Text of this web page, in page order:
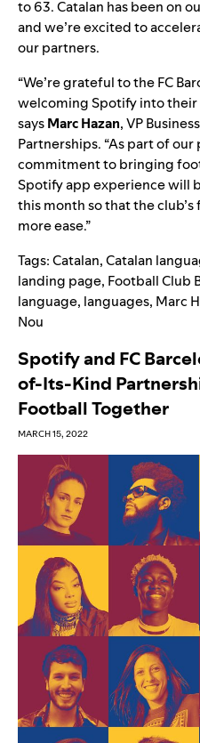
to 63. Catalan has been on
and we’re excited to
our partners.
“We’regrateful to the FC
welcoming Spotify into their
saysMarcHazan, VP
Partnerships. “As part of our
commitment to bringing
Spotify app experience will
this month so that the
more ease.”
Tags:Catalan,Catalan
landing page, Football Club
language, languages, Marc
Nou
Spotify and FC
of-Its-Kind
Football Together
MARCH 15, 2022